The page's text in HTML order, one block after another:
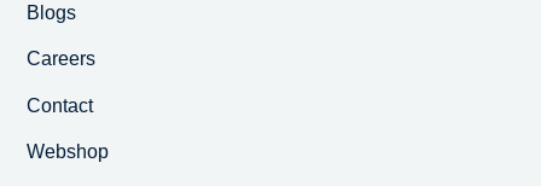
Blogs
Careers
Contact
Webshop